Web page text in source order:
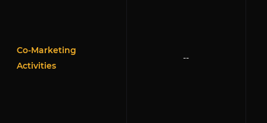
Co-Marketing
Activities
--